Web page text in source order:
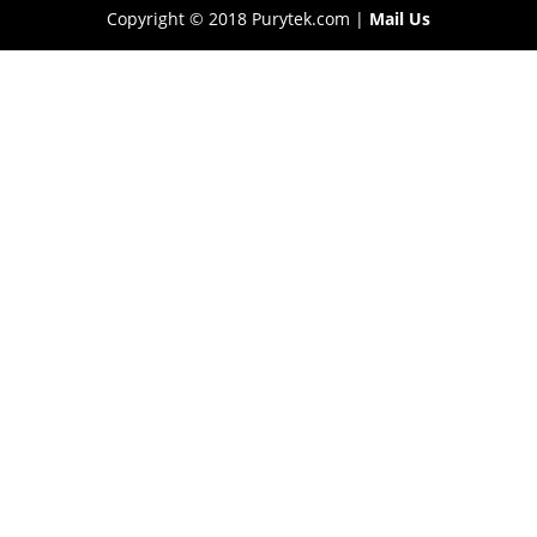
Copyright © 2018 Purytek.com | Mail Us